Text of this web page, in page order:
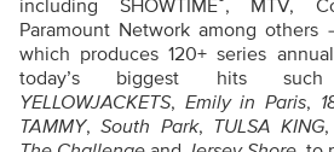
including SHOWTIME , MTV,
Paramount Network among others
which produces 120+ series
today’s biggest hits
YELLOWJACKETS, Emily in Paris,
TAMMY,South Park, TULSA KING